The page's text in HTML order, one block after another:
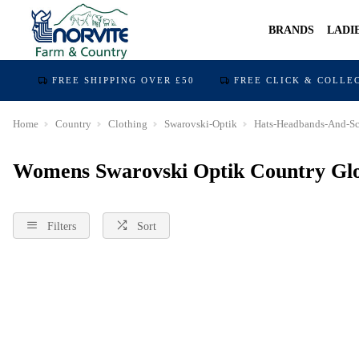
BRANDS
FREE SHIPPING OVER £50 FREE CLICK &
Home Country Clothing Swarovski-Optik Hats-Headbands-And-
Womens Swarovski Optik Country
Filters Sort